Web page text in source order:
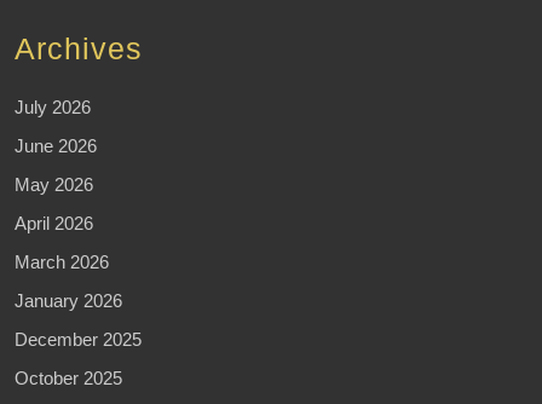
Archives
July 2026
June 2026
May 2026
April 2026
March 2026
January 2026
December 2025
October 2025